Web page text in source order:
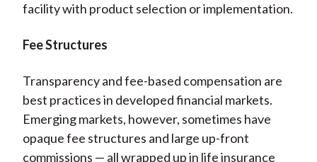
facility with product selection or implementation.
Fee Structures
Transparency and fee-based compensation are
best practices in developed financial markets.
Emerging markets, however, sometimes have
opaque fee structures and large up-front
commissions — all wrapped up in life insurance